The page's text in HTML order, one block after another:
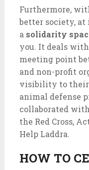
Furthermore,
better society, at
a solidarity
you. It deals
meeting point
and non-profit
visibility to their
animal defense
collaborated
the Red Cross,
Help Laddra.
HOW TO